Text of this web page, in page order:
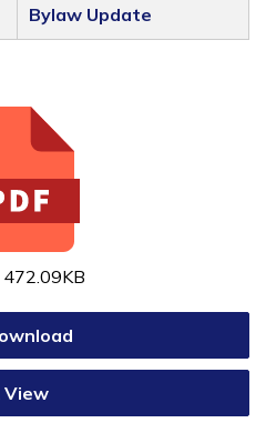
Bylaw Update
472.09KB
View